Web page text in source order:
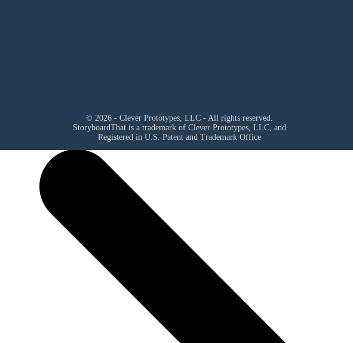
© 2026 - Clever Prototypes, LLC - All rights reserved.
StoryboardThat is a trademark of Clever Prototypes, LLC, and
Registered in U.S. Patent and Trademark Office